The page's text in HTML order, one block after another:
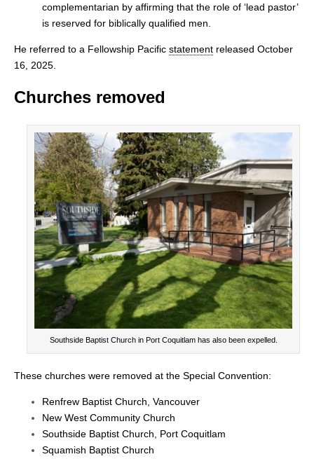
complementarian by affirming that the role of ‘lead pastor’
is reserved for biblically qualified men.
He referred to a Fellowship Pacific statement released October
16, 2025.
Churches removed
Southside Baptist Church in Port Coquitlam has also been expelled.
These churches were removed at the Special Convention:
Renfrew Baptist Church, Vancouver
New West Community Church
Southside Baptist Church, Port Coquitlam
Squamish Baptist Church